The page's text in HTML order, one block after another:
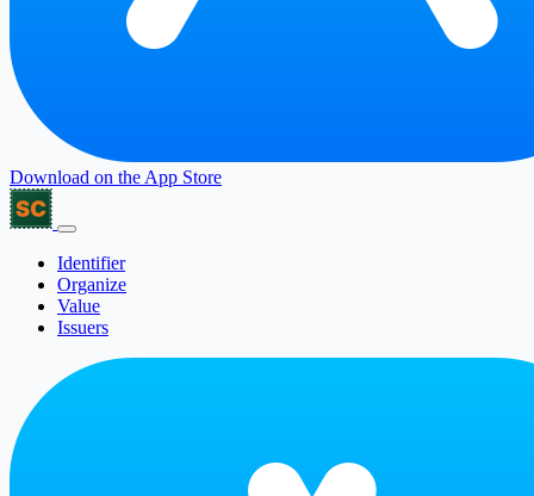
Download on the App Store
Identifier
Organize
Value
Issuers